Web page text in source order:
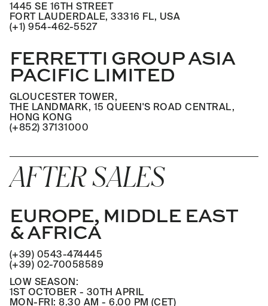
1445 SE 16TH STREET
FORT LAUDERDALE, 33316 FL, USA
(+1) 954-462-5527
FERRETTI GROUP ASIA
PACIFIC LIMITED
GLOUCESTER TOWER,
THE LANDMARK, 15 QUEEN'S ROAD CENTRAL,
HONG KONG
(+852) 37131000
AFTER SALES
EUROPE, MIDDLE EAST
& AFRICA
(+39) 0543-474445
(+39) 02-70058589
LOW SEASON:
1ST OCTOBER - 30TH APRIL
MON-FRI: 8.30 AM - 6.00 PM (CET)